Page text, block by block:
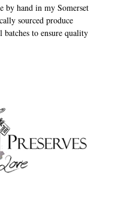
by hand in my Somerset
sourced produce
to ensure quality